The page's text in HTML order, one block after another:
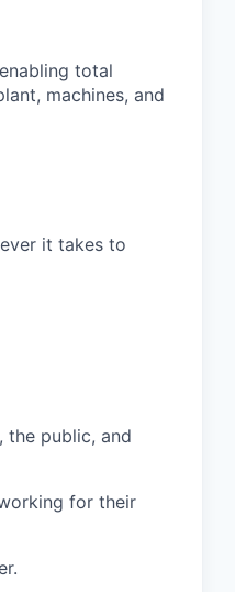
total
machines, and
it takes to
the public, and
for their